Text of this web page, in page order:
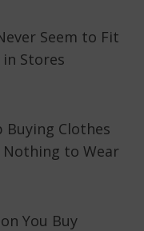
Seem to Fit
Stores
Buying Clothes
Nothing to Wear
You Buy